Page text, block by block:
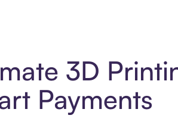
3D
Payments